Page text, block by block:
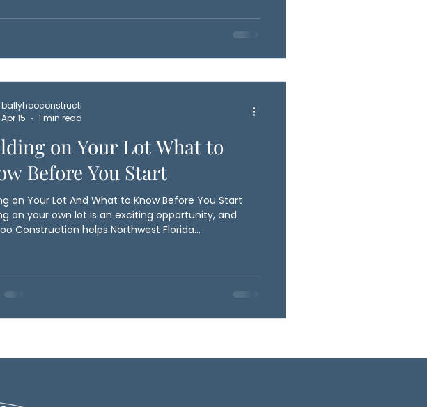
on Your Lot What to
Before You Start
on Your Lot And What to Know Before You Start
on your own lot is an exciting opportunity, and
Construction helps Northwest Florida
your home is positioned for both stabili
ballyhooconstructi
Apr 15
1 min read